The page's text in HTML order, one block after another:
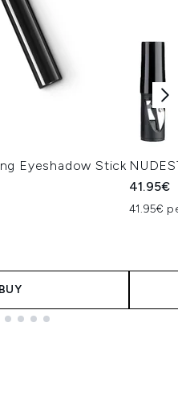
Eyeshadow Stick
41.95€
41.95€ per